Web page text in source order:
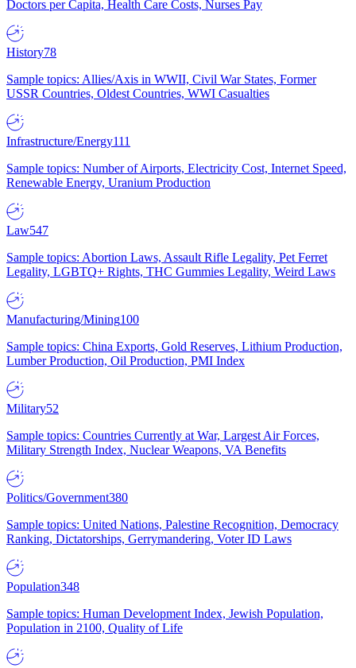
Doctors per Capita, Health Care Costs, Nurses Pay
History78
Sample topics: Allies/Axis in WWII, Civil War States, Former
USSR Countries, Oldest Countries, WWI Casualties
Infrastructure/Energy111
Sample topics: Number of Airports, Electricity Cost, Internet Speed,
Renewable Energy, Uranium Production
Law547
Sample topics: Abortion Laws, Assault Rifle Legality, Pet Ferret
Legality, LGBTQ+ Rights, THC Gummies Legality, Weird Laws
Manufacturing/Mining100
Sample topics: China Exports, Gold Reserves, Lithium Production,
Lumber Production, Oil Production, PMI Index
Military52
Sample topics: Countries Currently at War, Largest Air Forces,
Military Strength Index, Nuclear Weapons, VA Benefits
Politics/Government380
Sample topics: United Nations, Palestine Recognition, Democracy
Ranking, Dictatorships, Gerrymandering, Voter ID Laws
Population348
Sample topics: Human Development Index, Jewish Population,
Population in 2100, Quality of Life